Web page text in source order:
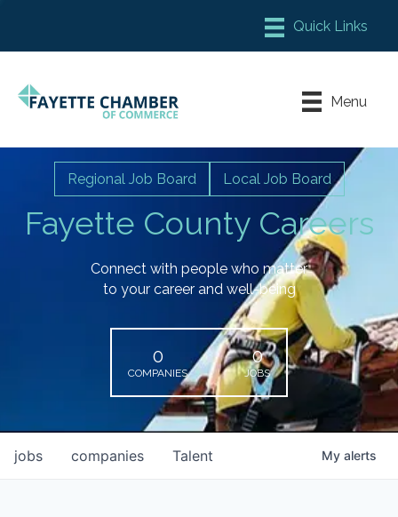
Chamber Meeting Place
Leadership Fayette
Menu
Fayette County Careers
Regional Job Board Local Job Board
Connect with people who matter
to your career and well-being
0
COMPANIES
0
JOBS
jobs companies Talent My alerts